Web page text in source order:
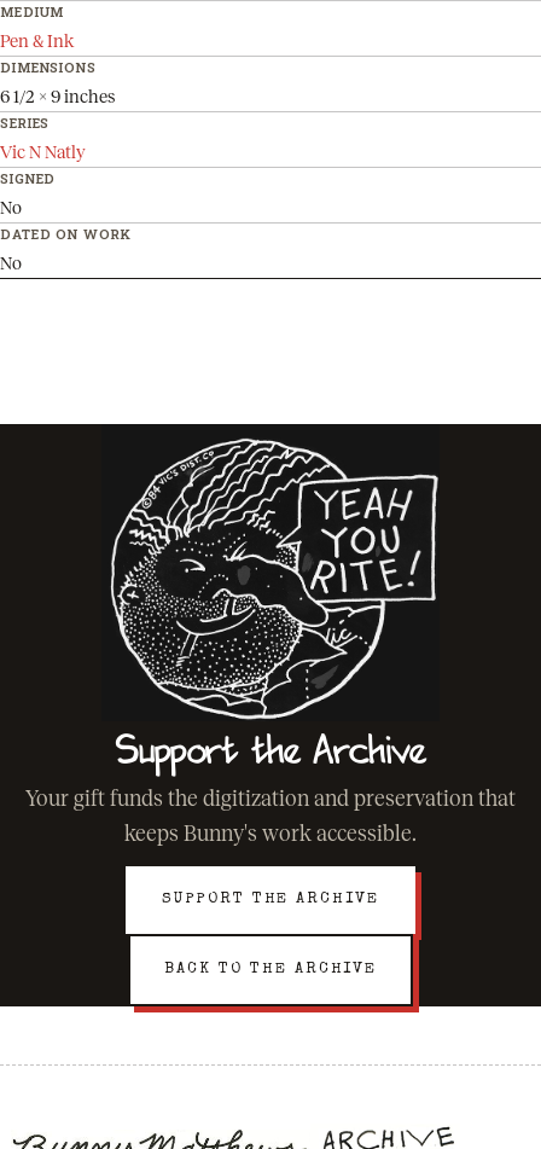
MEDIUM
Pen & Ink
DIMENSIONS
6 1/2 x 9 inches
SERIES
Vic N Natly
SIGNED
No
DATED ON WORK
No
Support the Archive
Your gift funds the digitization and preservation that
keeps Bunny's work accessible.
SUPPORT THE ARCHIVE
BACK TO THE ARCHIVE